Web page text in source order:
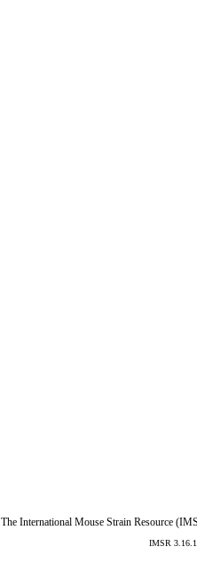
The International Mouse Strain Resource
IMSR